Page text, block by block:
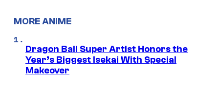
MORE ANIME
Dragon Ball Super Artist Honors the
Year’s Biggest Isekai With Special
Makeover